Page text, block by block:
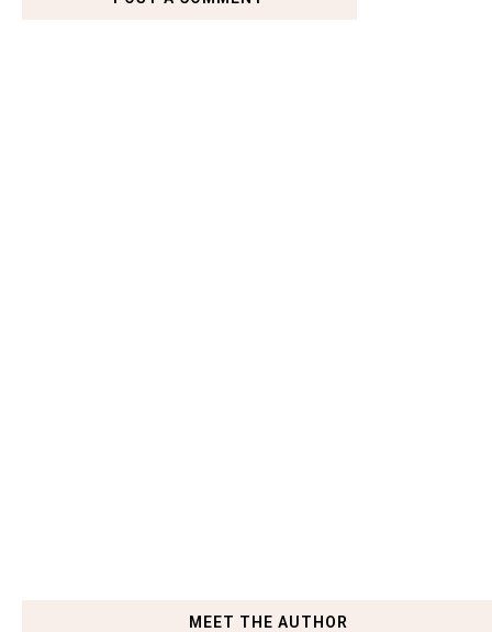
MEET THE AUTHOR